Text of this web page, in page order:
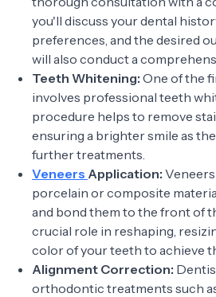
you'll discuss your dental
preferences, and the desired
will also conduct a
Teeth Whitening: One of the
involves professional teeth
procedure helps to remove
ensuring a brighter smile as
further treatments.
Veneers Application:
porcelain or composite
and bond them to the front of
crucial role in reshaping,
color of your teeth to achieve
Alignment Correction:
orthodontic treatments such